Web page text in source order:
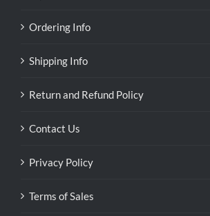
Ordering Info
Shipping Info
Return and Refund Policy
Contact Us
Privacy Policy
Terms of Sales